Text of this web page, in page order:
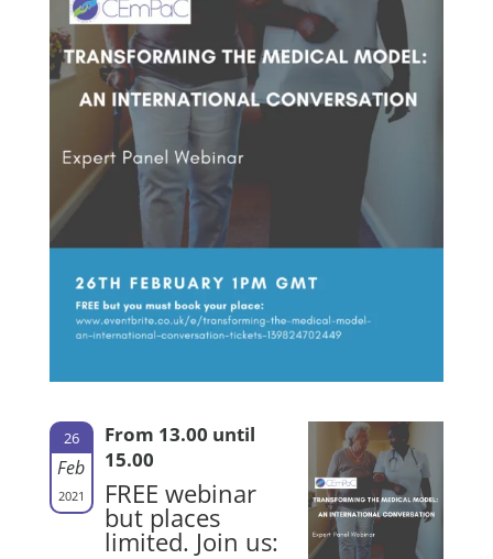
26
Feb
2021
From 13.00 until
15.00
FREE webinar
but places
limited. Join us: